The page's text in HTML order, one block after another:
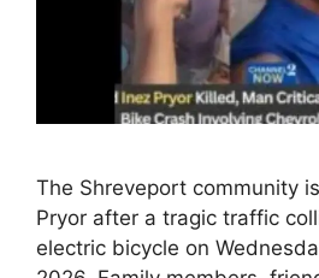
The Shreveport community
Pryor after a tragic traffic
electric bicycle on